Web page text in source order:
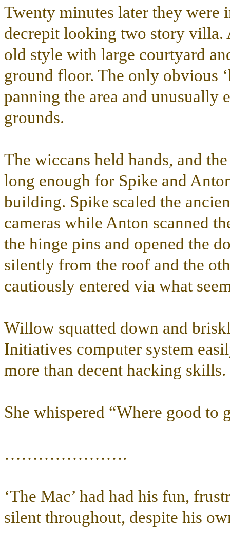
Twenty minutes later they were
decrepit looking two story
old style with large courtyard
ground floor. The only obvious
panning the area and
grounds.
The wiccans held hands, and
long enough for Spike and
building. Spike scaled the
cameras while Anton scanned
the hinge pins and opened the
silently from the roof and the
cautiously entered via what
Willow squatted down and
Initiatives computer system
more than decent hacking skills.
She whispered “Where good to
………………….
‘The Mac’ had had his fun,
silent throughout, despite his